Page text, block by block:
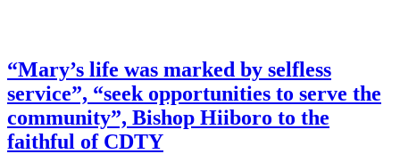
“Mary’s life was marked by selfless
service”, “seek opportunities to serve the
community”, Bishop Hiiboro to the
faithful of CDTY